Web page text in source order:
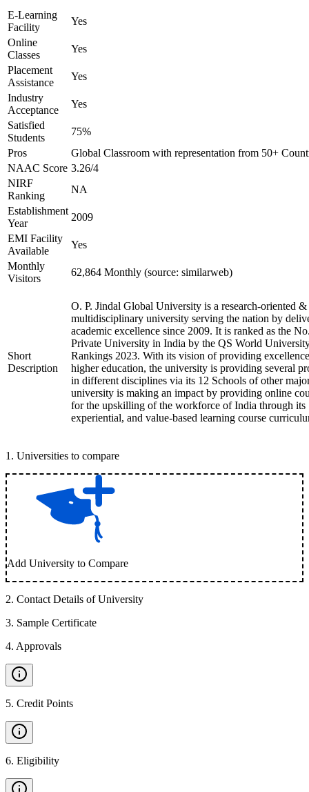
E-Learning
Facility
Yes
Online
Classes
Yes
Placement
Assistance
Yes
Industry
Acceptance
Yes
Satisfied
Students
75%
Pros
Global Classroom with representation from 50+
NAAC Score 3.26/4
NIRF
Ranking
NA
Establishment
Year
2009
EMI Facility
Available
Yes
Monthly
Visitors
62,864 Monthly (source: similarweb)
Short
Description
O. P. Jindal Global University is a research-oriented &
multidisciplinary university serving the nation by
academic excellence since 2009. It is ranked as the
Private University in India by the QS World
Rankings 2023. With its vision of providing
higher education, the university is providing several
in different disciplines via its 12 Schools of other
university is making an impact by providing online
for the upskilling of the workforce of India through its
experiential, and value-based learning course
1 . Universities to compare
Add University to Compare
2. Contact Details of University
3. Sample Certificate
4. Approvals
5. Credit Points
6. Eligibility